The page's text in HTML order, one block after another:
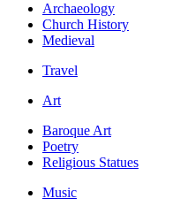
Archaeology
Church History
Medieval
Travel
Art
Baroque Art
Poetry
Religious Statues
Music